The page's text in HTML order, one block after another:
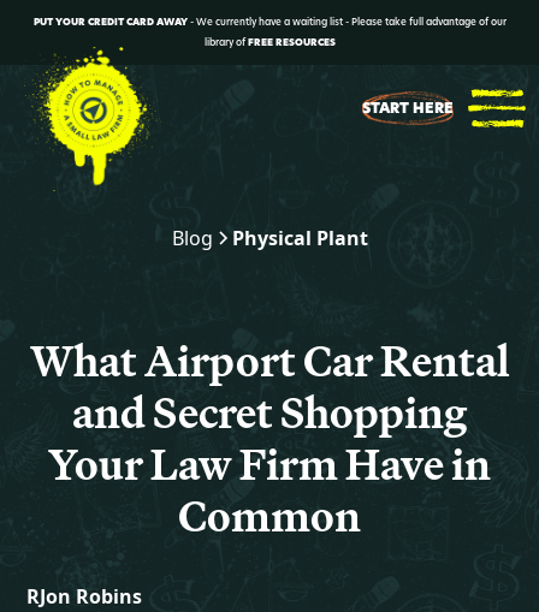
PUT YOUR CREDIT CARD AWAY- We currently have a waiting list - Please take full advantage of our
library ofFREE RESOURCES
START HERE
Blog Physical Plant
What Airport Car Rental
and Secret Shopping
Your Law Firm Have in
Common
RJon Robins